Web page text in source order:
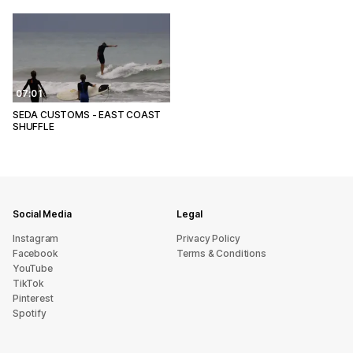
07:01
SEDA CUSTOMS - EAST COAST
SHUFFLE
Social Media
Instagram
Facebook
YouTube
TikTok
Pinterest
Spotify
Legal
Privacy Policy
Terms & Conditions